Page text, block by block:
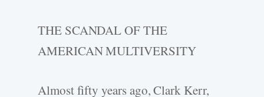
THE SCANDAL OF THE
AMERICAN MULTIVERSITY
Almost fifty years ago, Clark Kerr,